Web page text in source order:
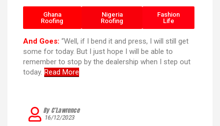
Ghana
Roofing
Nigeria
Roofing
Fashion
Life
And Goes: “Well, if I bend it and press, I will still get
some for today. But I just hope I will be able to
remember to stop by the dealership when I step out
today. Read More
16/12/2023
By C’Lawrence